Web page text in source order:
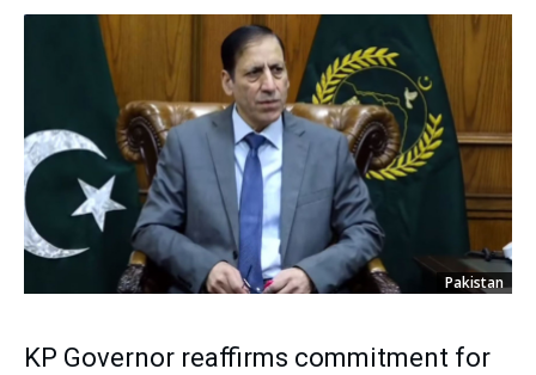
Pakistan
KP Governor reaffirms commitment for